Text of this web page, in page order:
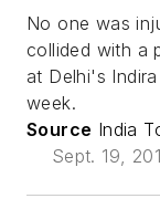
No one was
collided with a
at Delhi's
week.
Source India
Sept. 19,